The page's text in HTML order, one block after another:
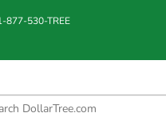
877-530-TREE